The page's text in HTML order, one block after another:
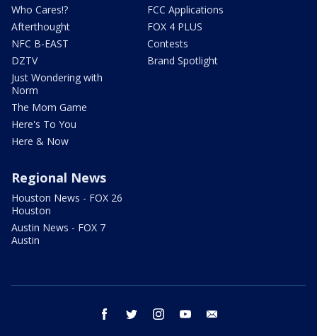
Who Cares!?
Afterthought
NFC B-EAST
DZTV
Just Wondering with
Norm
The Mom Game
Here's To You
Here & Now
FCC Applications
FOX 4 PLUS
Contests
Brand Spotlight
Regional News
Houston News - FOX 26
Houston
Austin News - FOX 7
Austin
facebook twitter instagram youtube